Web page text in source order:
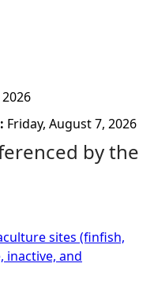
Friday, August 7, 2026
by the
sites (finfish,
inactive, and